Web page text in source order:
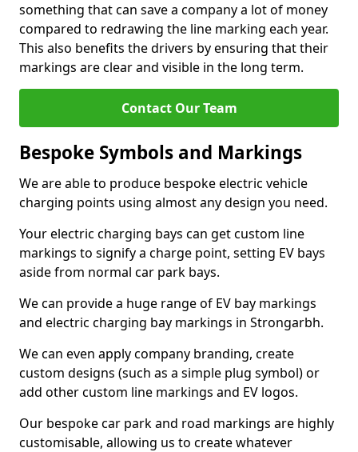
something that can save a company a lot of money
compared to redrawing the line marking each year.
This also benefits the drivers by ensuring that their
markings are clear and visible in the long term.
Contact Our Team
Bespoke Symbols and Markings
We are able to produce bespoke electric vehicle
charging points using almost any design you need.
Your electric charging bays can get custom line
markings to signify a charge point, setting EV bays
aside from normal car park bays.
We can provide a huge range of EV bay markings
and electric charging bay markings in Strongarbh.
We can even apply company branding, create
custom designs (such as a simple plug symbol) or
add other custom line markings and EV logos.
Our bespoke car park and road markings are highly
customisable, allowing us to create whatever